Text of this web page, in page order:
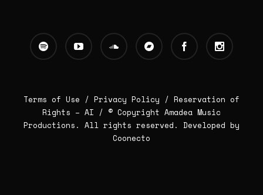
Terms of Use / Privacy Policy / Reservation of
Rights – AI / © Copyright Amadea Music
Productions. All rights reserved. Developed by
Coonecto